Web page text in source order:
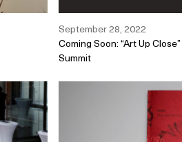
September 28, 2022
Coming Soon: “Art Up
Summit